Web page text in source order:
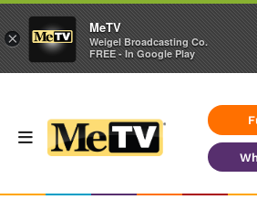
×
MeTV
Weigel Broadcasting Co.
FREE - In Google Play